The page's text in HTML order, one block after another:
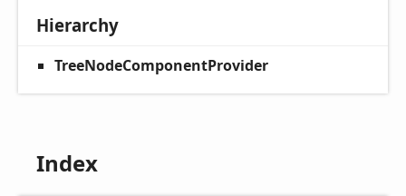
Hierarchy
TreeNodeComponentProvider
Index